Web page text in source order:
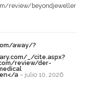
review/beyondjeweller
away/?
_/cite.aspx?
review/der-
a – julio 10, 2026